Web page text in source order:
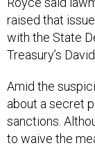
raised that
with the State
Treasury’s
Amid the
about a secret
sanctions.
to waive the